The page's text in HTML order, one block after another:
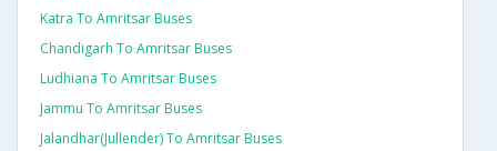
Katra To Amritsar Buses
Chandigarh To Amritsar Buses
Ludhiana To Amritsar Buses
Jammu To Amritsar Buses
Jalandhar(jullender) To Amritsar Buses